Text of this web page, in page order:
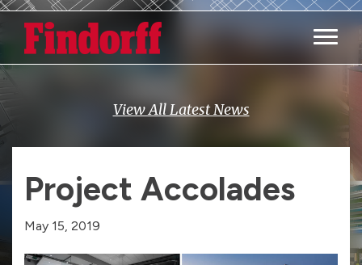
Main
View All Latest News
Project Accolades
May 15, 2019